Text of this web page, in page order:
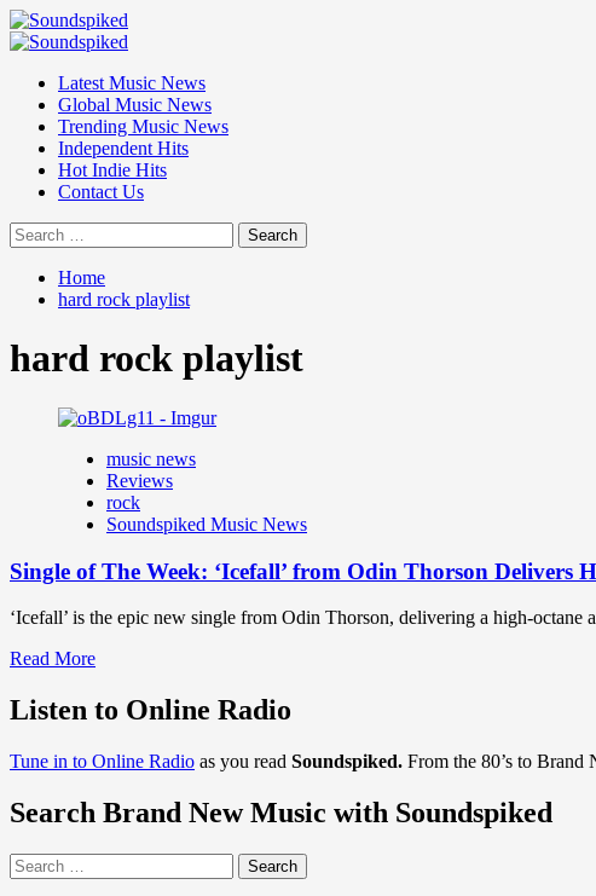
Skip
to
Primary
Latest Music News
Global Music News
Trending Music News
Independent Hits
Hot Indie Hits
Contact Us
Search
for:
Home
hard rock playlist
hard rock playlist
music news
Reviews
rock
Soundspiked Music News
Single of The Week: ‘Icefall’ from Odin Thorson
‘Icefall’ is the epic new single from Odin Thorson, delivering a high-octane
Read MoreRead
about
Single
The
‘Icefall’
Odin
Thorson
Listen to Online Radio
Tune in to Online Radio as you read Soundspiked. From the 80’s to
Search Brand New Music with Soundspiked
Search
for: